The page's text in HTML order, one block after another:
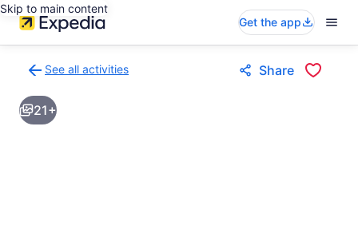
Skip to main content
Get the app
See all activities
to
activities
results
Share
21+